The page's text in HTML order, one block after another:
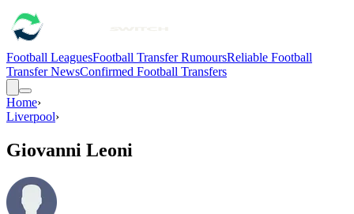
Football LeaguesFootball Transfer RumoursReliable Football
Transfer NewsConfirmed Football Transfers
Home›
Liverpool›
Giovanni Leoni